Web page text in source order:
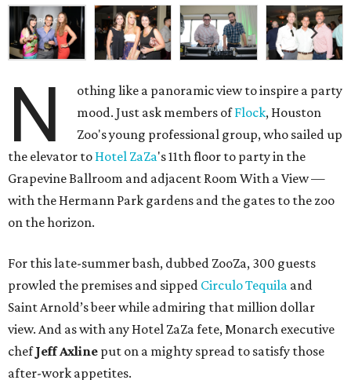
N
othing like a panoramic view to inspire a party
mood. Just ask members ofFlock, Houston
Zoo's young professional group, who sailed up
the elevator to Hotel ZaZa's 11th floor to party in the
Grapevine Ballroom and adjacent Room With a View —
with the Hermann Park gardens and the gates to the zoo
on the horizon.
For this late-summer bash, dubbed ZooZa, 300 guests
prowled the premises and sipped Circulo Tequila and
Saint Arnold’s beer while admiring that million dollar
view. And as with any Hotel ZaZa fete, Monarch executive
chefJeff Axline put on a mighty spread to satisfy those
after-work appetites.